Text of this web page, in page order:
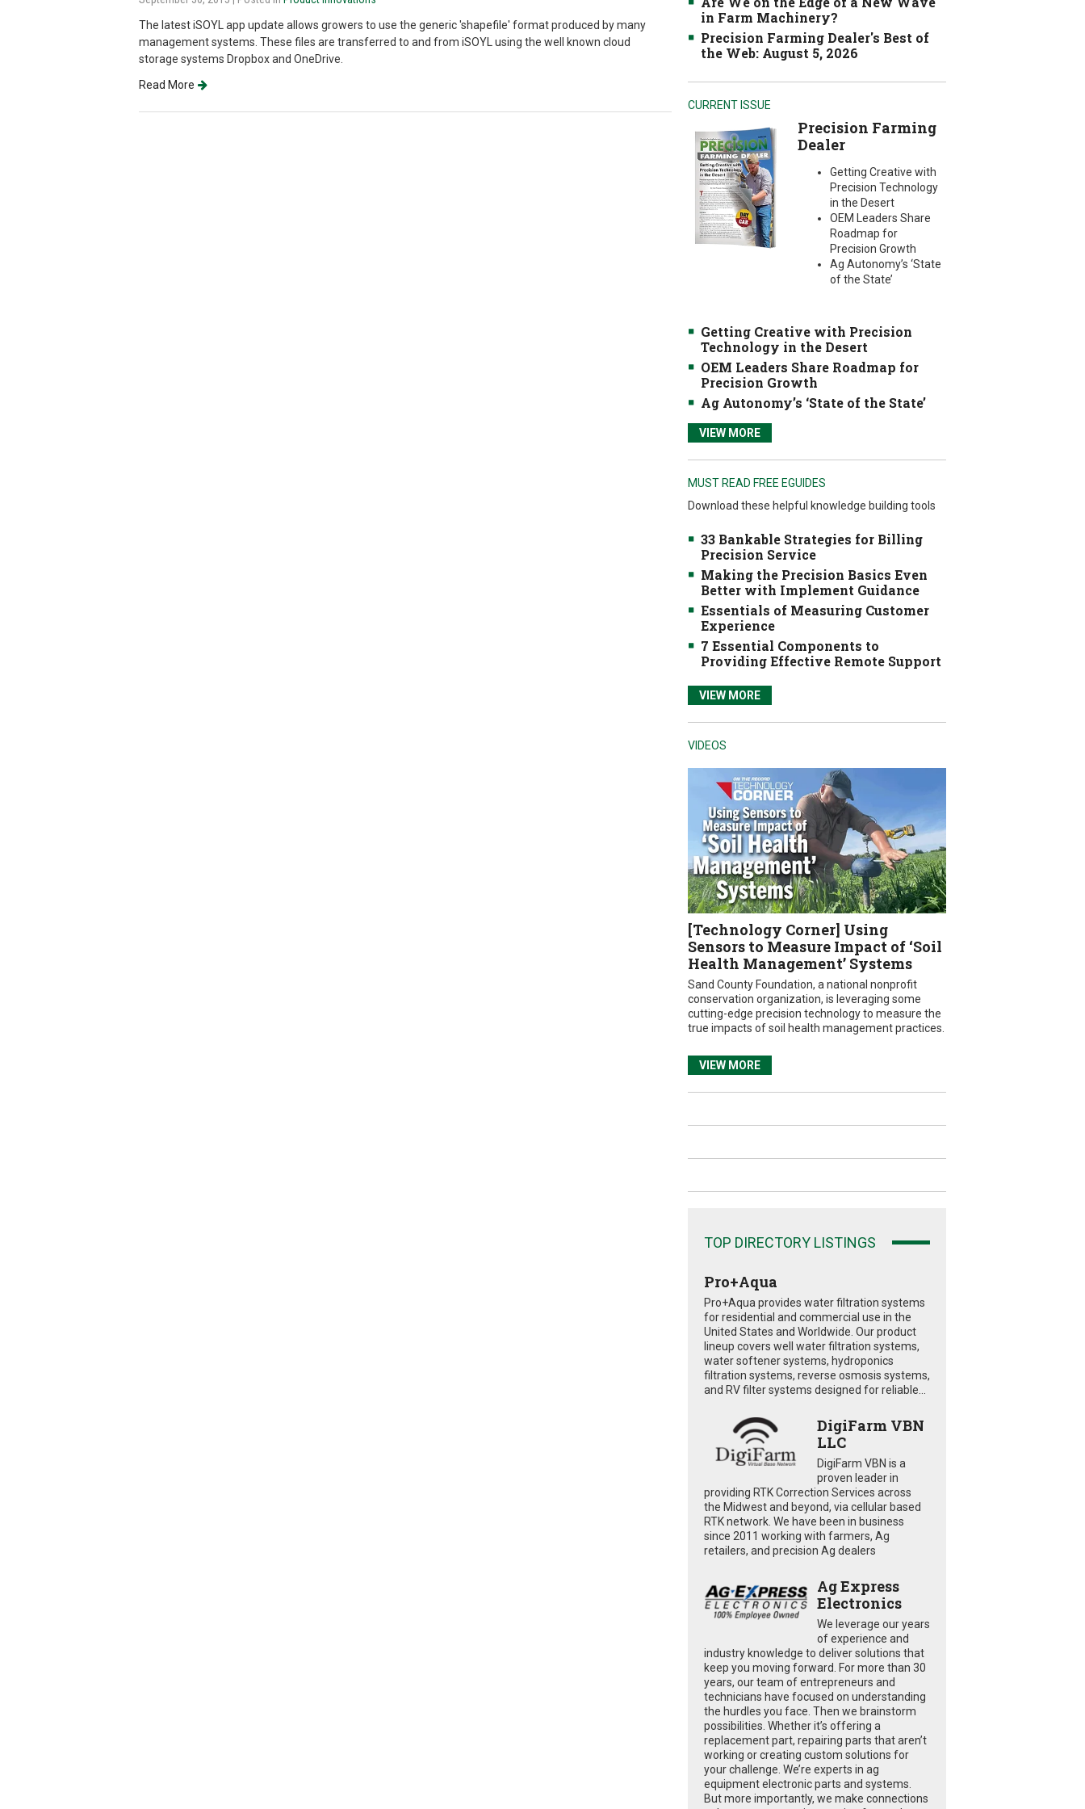
The latest iSOYL app update allows growers to use the generic 'shapefile' format produced by many
management systems. These files are transferred to and from iSOYL using the well known cloud
storage systems Dropbox and OneDrive.
Read More
in Farm Machinery?
Precision Farming Dealer's Best of
the Web: August 5, 2026
CURRENT ISSUE
Precision Farming
Dealer
Getting Creative with
Precision Technology
in the Desert
OEM Leaders Share
Roadmap for
Precision Growth
Ag Autonomy’s ‘State
of the State’
Getting Creative with Precision
Technology in the Desert
OEM Leaders Share Roadmap for
Precision Growth
Ag Autonomy’s ‘State of the State’
VIEW MORE
MUST READ FREE EGUIDES
Download these helpful knowledge building tools
33 Bankable Strategies for Billing
Precision Service
Making the Precision Basics Even
Better with Implement Guidance
Essentials of Measuring Customer
Experience
7 Essential Components to
Providing Effective Remote Support
VIEW MORE
VIDEOS
[Technology Corner] Using
Sensors to Measure Impact of ‘Soil
Health Management’ Systems
Sand County Foundation, a national nonprofit
conservation organization, is leveraging some
cutting-edge precision technology to measure the
true impacts of soil health management practices.
VIEW MORE
TOP DIRECTORY LISTINGS
Pro+Aqua
Pro+Aqua provides water filtration systems
for residential and commercial use in the
United States and Worldwide. Our product
lineup covers well water filtration systems,
water softener systems, hydroponics
filtration systems, reverse osmosis systems,
and RV filter systems designed for reliable...
DigiFarm VBN
LLC
DigiFarm VBN is a
proven leader in
providing RTK Correction Services across
the Midwest and beyond, via cellular based
RTK network. We have been in business
since 2011 working with farmers, Ag
retailers, and precision Ag dealers
Ag Express
Electronics
We leverage our years
of experience and
industry knowledge to deliver solutions that
keep you moving forward. For more than 30
years, our team of entrepreneurs and
technicians have focused on understanding
the hurdles you face. Then we brainstorm
possibilities. Whether it’s offering a
replacement part, repairing parts that aren’t
working or creating custom solutions for
your challenge. We’re experts in ag
equipment electronic parts and systems.
But more importantly, we make connections